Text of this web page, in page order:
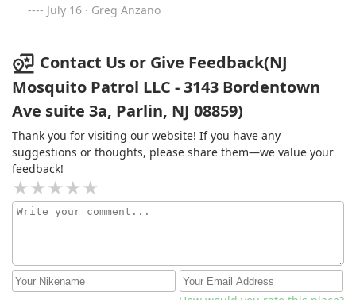
July 16 · Greg Anzano
Contact Us or Give Feedback(NJ
Mosquito Patrol LLC - 3143 Bordentown
Ave suite 3a, Parlin, NJ 08859)
Thank you for visiting our website! If you have any
suggestions or thoughts, please share them—we value your
feedback!